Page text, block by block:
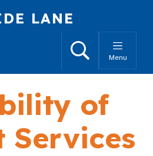
LANE
SearchMenu
of
Services